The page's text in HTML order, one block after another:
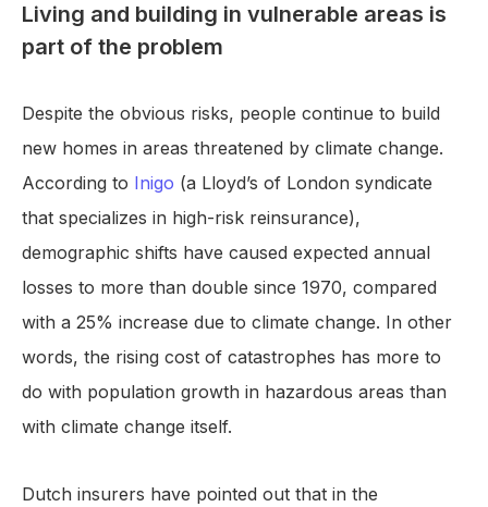
Living and building in vulnerable areas is
part of the problem
Despite the obvious risks, people continue to build
new homes in areas threatened by climate change.
According to Inigo (a Lloyd’s of London syndicate
that specializes in high-risk reinsurance),
demographic shifts have caused expected annual
losses to more than double since 1970, compared
with a 25% increase due to climate change. In other
words, the rising cost of catastrophes has more to
do with population growth in hazardous areas than
with climate change itself.
Dutch insurers have pointed out that in the